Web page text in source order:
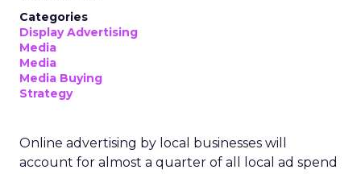
Categories
Display Advertising
Media
Media
Media Buying
Strategy
Online advertising by local businesses will
account for almost a quarter of all local ad spend